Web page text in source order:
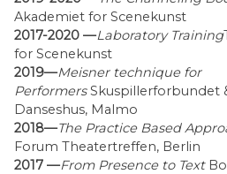
Akademiet for Scenekunst
2017-2020 —Laboratory Training
for Scenekunst
2019—Meisner technique for
PerformersSkuspillerforbundet
Danseshus, Malmo
2018—The Practice Based
Forum Theatertreffen, Berlin
2017 —From Presence to Text